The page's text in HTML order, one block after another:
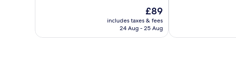
1,132
The
price
is
£89
includes taxes & fees
24 Aug - 25 Aug
1,349